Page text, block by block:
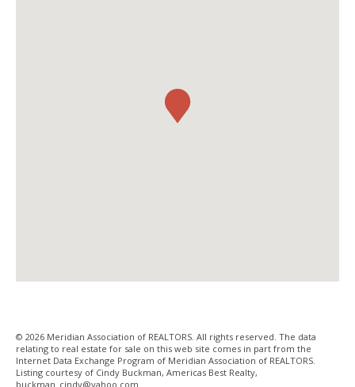
© 2026 Meridian Association of REALTORS. All rights reserved. The data
relating to real estate for sale on this web site comes in part from the
Internet Data Exchange Program of Meridian Association of REALTORS.
Listing courtesy of Cindy Buckman, Americas Best Realty,
buckman_cindy@yahoo­.com